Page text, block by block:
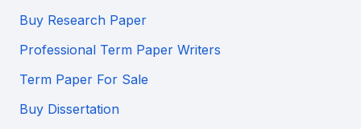
Buy Research Paper
Professional Term Paper Writers
Term Paper For Sale
Buy Dissertation